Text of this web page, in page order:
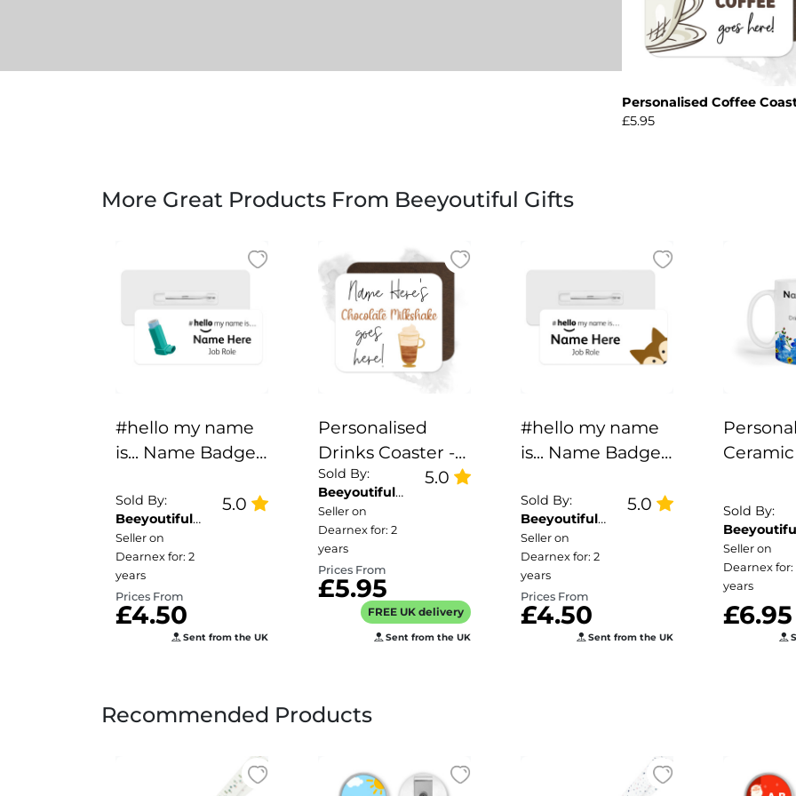
Personalised Coffee
£5.95
More Great Products From Beeyoutiful Gifts
#hello my name
is... Name Badge -
Sold By:
Beeyoutiful
Gifts
Seller on
Dearnex for: 2
years
5.0
Prices From
£4.50
Sent from the UK
Personalised
Drinks Coaster -
Name's
Chocolate
Milkshake Goes
Here!
Sold By:
Beeyoutiful
Gifts
Seller on
Dearnex for: 2
years
5.0
Prices From
£5.95
FREE UK delivery
Sent from the UK
#hello my name
is... Name Badge -
Corner
Sold By:
Beeyoutiful
Gifts
Seller on
Dearnex for: 2
years
5.0
Prices From
£4.50
Sent from the UK
Border
Sold By:
Gifts
Seller on
Dearnex for:
years
£6.95
Recommended Products